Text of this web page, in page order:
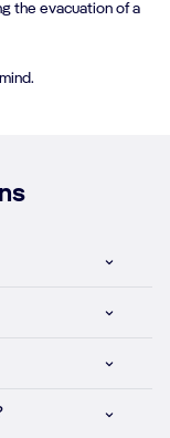
the evacuation of a